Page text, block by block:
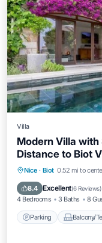
Villa
Modern Villa
Distance to Biot
Nice · Biot 0.52 mi to
8.4 Excellent(6 Reviews)
4 Bedrooms 3 Baths 8
Parking Balcony/
Parking
Air